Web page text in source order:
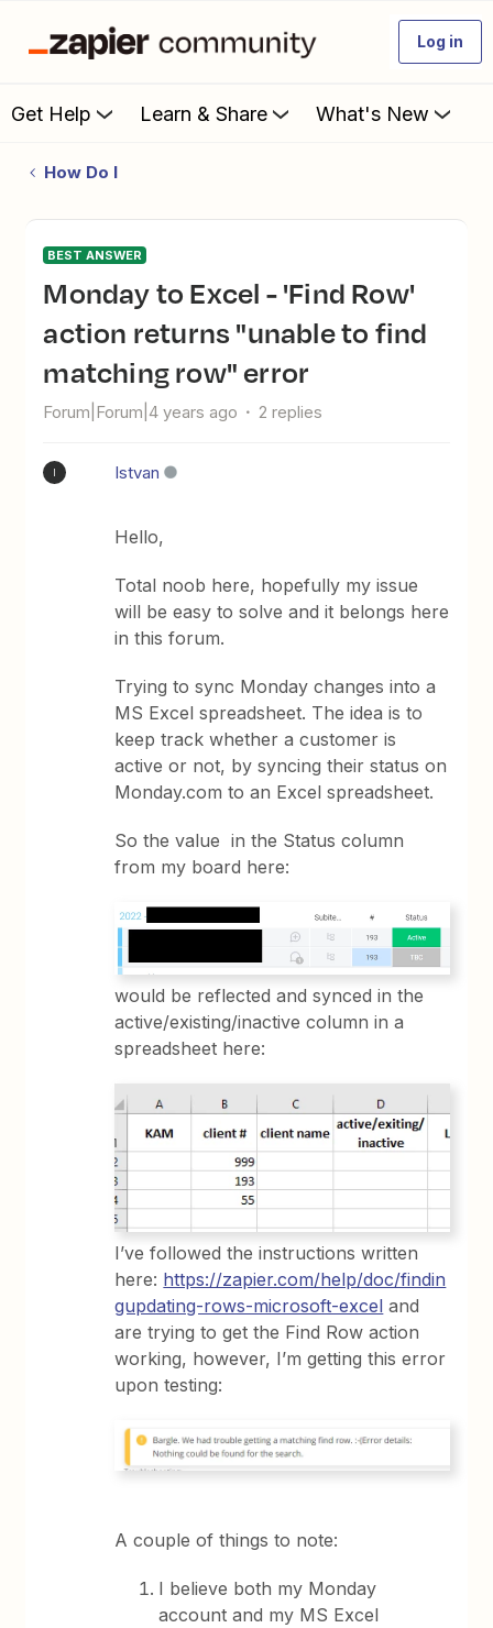
Log in
Get Help Learn & Share What's New
How Do I
BEST ANSWER
Monday to Excel - 'Find Row'
action returns "unable to find
matching row" error
Forum|Forum|4 years ago 2 replies
Istvan
Hello,
Total noob here, hopefully my issue
will be easy to solve and it belongs here
in this forum.
Trying to sync Monday changes into a
MS Excel spreadsheet. The idea is to
keep track whether a customer is
active or not, by syncing their status on
Monday.com to an Excel spreadsheet.
So the value in the Status column
from my board here:
would be reflected and synced in the
active/existing/inactive column in a
spreadsheet here:
I’ve followed the instructions written
here: https://zapier.com/help/doc/findin
gupdating-rows-microsoft-excel and
are trying to get the Find Row action
working, however, I’m getting this error
upon testing:
A couple of things to note:
I believe both my Monday
account and my MS Excel